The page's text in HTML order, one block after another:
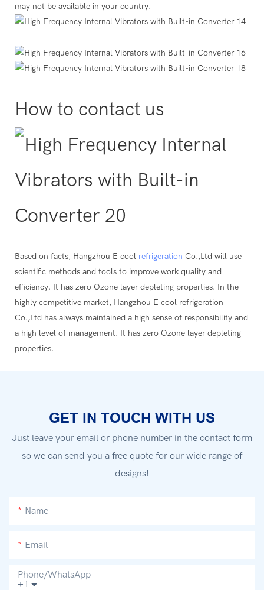
may not be available in your country.
How to contact us
Based on facts, Hangzhou E cool refrigeration Co.,Ltd will use
scientific methods and tools to improve work quality and
efficiency. It has zero Ozone layer depleting properties. In the
highly competitive market, Hangzhou E cool refrigeration
Co.,Ltd has always maintained a high sense of responsibility and
a high level of management. It has zero Ozone layer depleting
properties.
GET IN TOUCH WITH US
Just leave your email or phone number in the contact form
so we can send you a free quote for our wide range of
designs!
Name
Email
+1
Phone/whatsApp